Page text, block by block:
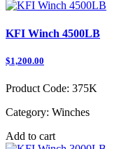
KFI Winch 4500LB
$1,200.00
Product Code: 375K
Category: Winches
Add to cart